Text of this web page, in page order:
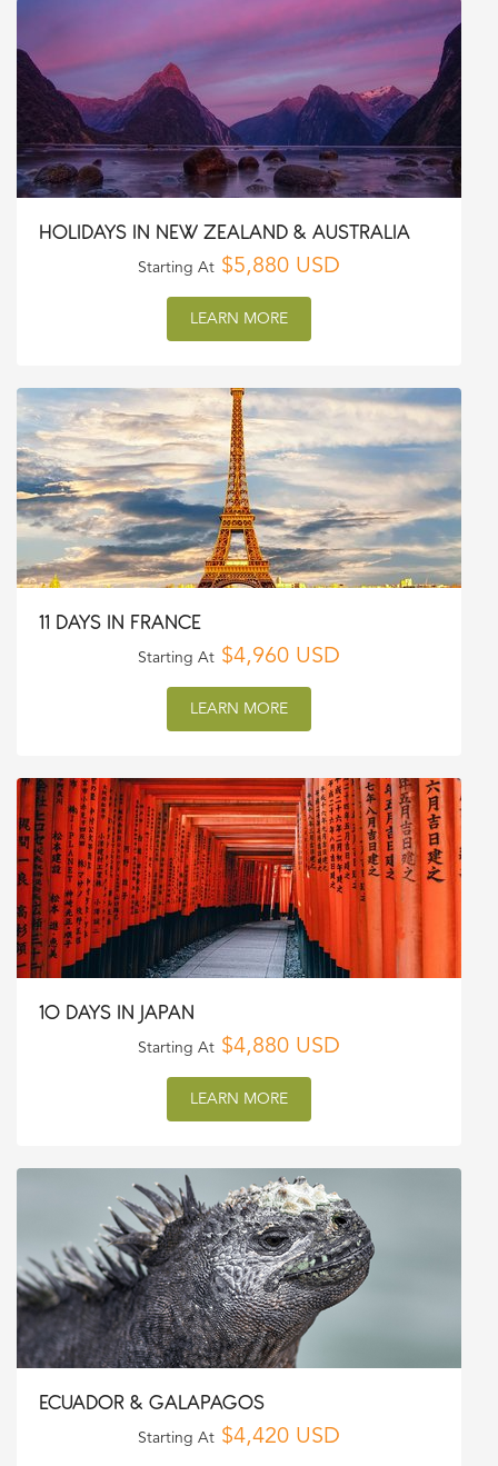
HOLIDAYS IN NEW ZEALAND & AUSTRALIA
Starting At $5,880 USD
LEARN MORE
11 DAYS IN FRANCE
Starting At $4,960 USD
LEARN MORE
10 DAYS IN JAPAN
Starting At $4,880 USD
LEARN MORE
ECUADOR & GALAPAGOS
Starting At $4,420 USD